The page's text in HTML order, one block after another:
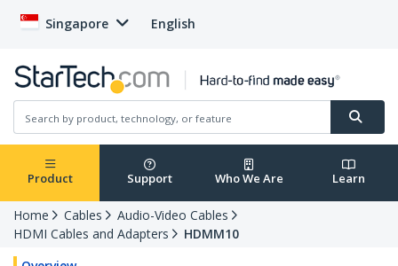
Singapore English
Product Support Who We Are Learn
Home Cables
Audio-Video Cables
HDMI Cables and Adapters
HDMM10